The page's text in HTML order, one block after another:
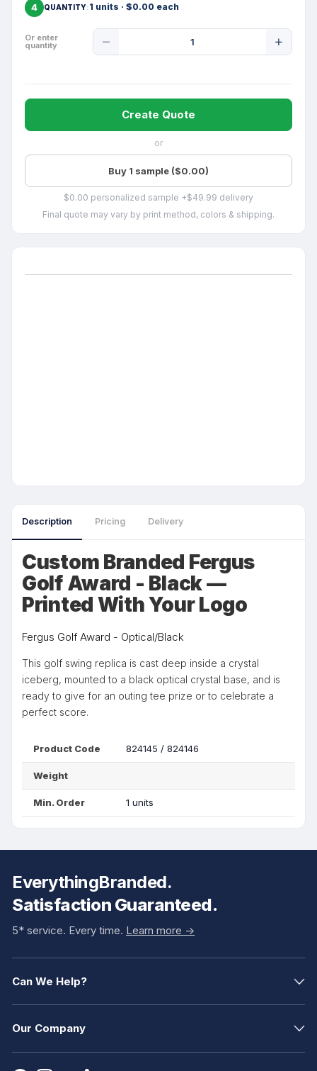
4 QUANTITY 1 units · $0.00 each
Or enter
quantity
Quantity
Create Quote
or
Buy 1 sample ($0.00)
$0.00 personalized sample +$49.99 delivery
Final quote may vary by print method, colors & shipping.
Description Pricing Delivery
Custom Branded Fergus
Golf Award - Black —
Printed With Your Logo
Fergus Golf Award - Optical/Black
This golf swing replica is cast deep inside a crystal
iceberg, mounted to a black optical crystal base, and is
ready to give for an outing tee prize or to celebrate a
perfect score.
Product Code 824145 / 824146
Weight
Min. Order 1 units
EverythingBranded.
Satisfaction Guaranteed.
5* service. Every time. Learn more ->
Can We Help?
Our Company